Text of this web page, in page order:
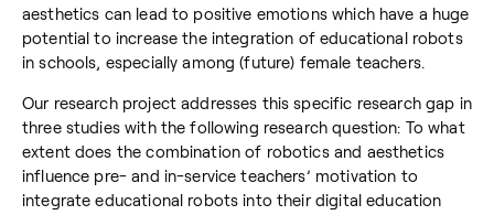
aesthetics can lead to positive emotions which have a huge
potential to increase the integration of educational robots
in schools, especially among (future) female teachers.
Our research project addresses this specific research gap in
three studies with the following research question: To what
extent does the combination of robotics and aesthetics
influence pre- and in-service teachers’ motivation to
integrate educational robots into their digital education